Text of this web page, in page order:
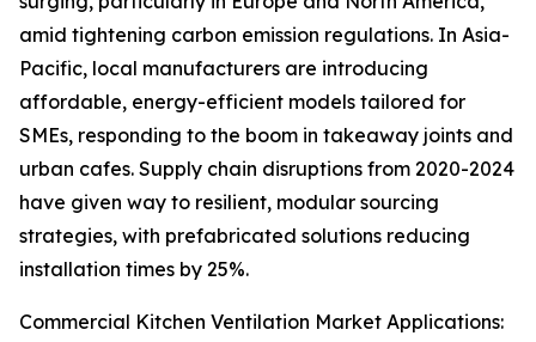
amid tightening carbon emission regulations. In Asia-
Pacific, local manufacturers are introducing
affordable, energy-efficient models tailored for
SMEs, responding to the boom in takeaway joints and
urban cafes. Supply chain disruptions from 2020-2024
have given way to resilient, modular sourcing
strategies, with prefabricated solutions reducing
installation times by 25%.
Commercial Kitchen Ventilation Market Applications: